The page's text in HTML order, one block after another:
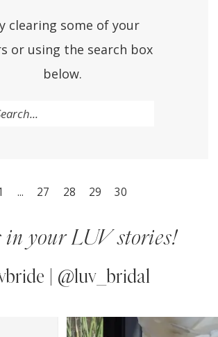
clearing some of your
or using the search box
below.
... 27 28 29 30
in your LUV stories!
| @luv_bridal